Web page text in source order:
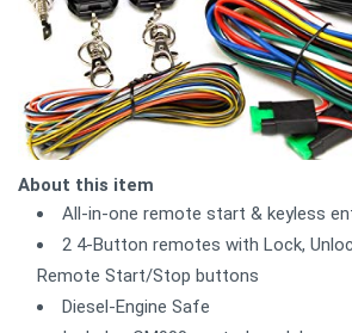
About this item
All-in-one remote start & keyless
2 4-Button remotes with Lock,
Remote Start/Stop buttons
Diesel-Engine Safe